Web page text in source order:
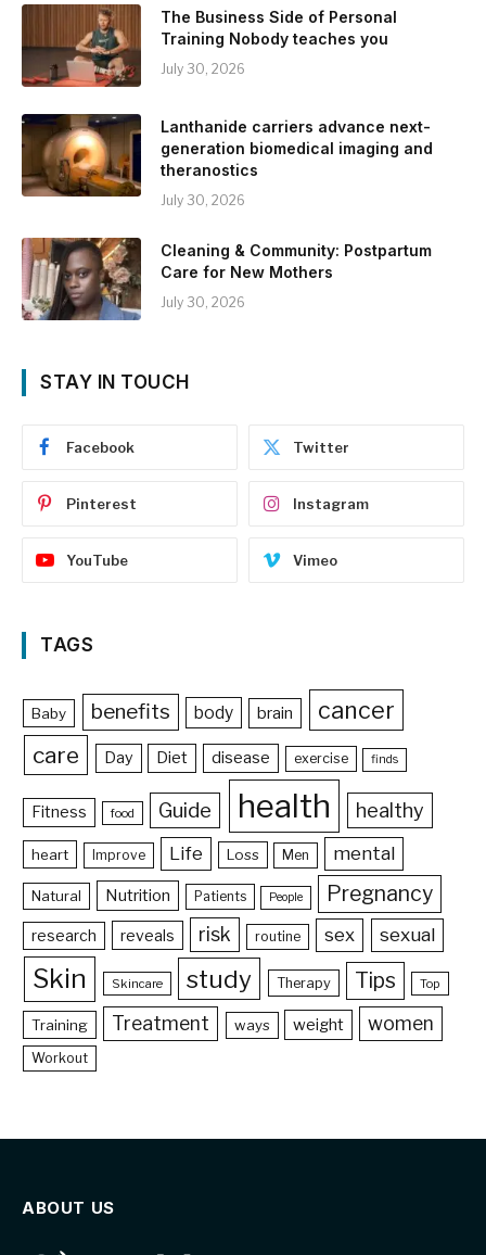
The Business Side of Personal
Training Nobody teaches you
July 30, 2026
Lanthanide carriers advance next-
generation biomedical imaging and
theranostics
July 30, 2026
Cleaning & Community: Postpartum
Care for New Mothers
July 30, 2026
STAY IN TOUCH
Facebook Twitter
Pinterest Instagram
YouTube Vimeo
TAGS
Baby benefits body brain cancer
care Day Diet disease exercise finds
Fitness food Guide health healthy
heart Improve Life Loss Men mental
Natural Nutrition Patients People Pregnancy
research reveals risk routine sex sexual
Skin Skincare study Therapy Tips Top
Training Treatment ways weight women
Workout
ABOUT US